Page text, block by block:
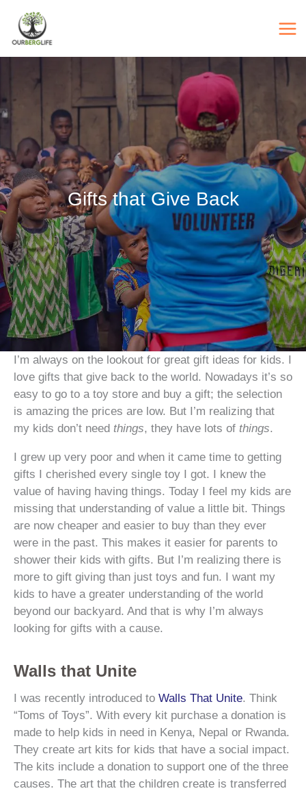
content
Gifts that Give Back
I’m always on the lookout for great gift ideas for kids. I
love gifts that give back to the world. Nowadays it’s so
easy to go to a toy store and buy a gift; the selection
is amazing the prices are low. But I’m realizing that
my kids don’t need things, they have lots of things.
I grew up very poor and when it came time to getting
gifts I cherished every single toy I got. I knew the
value of having having things. Today I feel my kids are
missing that understanding of value a little bit. Things
are now cheaper and easier to buy than they ever
were in the past. This makes it easier for parents to
shower their kids with gifts. But I’m realizing there is
more to gift giving than just toys and fun. I want my
kids to have a greater understanding of the world
beyond our backyard. And that is why I’m always
looking for gifts with a cause.
Walls that Unite
I was recently introduced to Walls That Unite. Think
“Toms of Toys”. With every kit purchase a donation is
made to help kids in need in Kenya, Nepal or Rwanda.
They create art kits for kids that have a social impact.
The kits include a donation to support one of the three
causes. The art that the children create is transferred